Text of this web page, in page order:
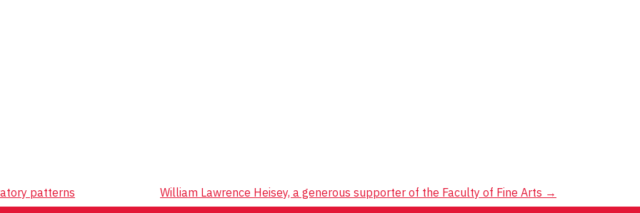
patterns William Lawrence Heisey, a generous supporter of the Faculty of Fine Arts →